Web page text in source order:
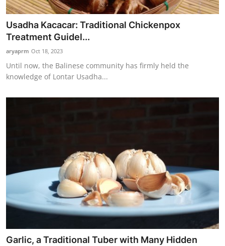
Usadha Kacacar: Traditional Chickenpox
Treatment Guidel...
aryaprm Oct 18, 2023
Until now, the Balinese community has firmly held the
knowledge of Lontar Usadha...
Garlic, a Traditional Tuber with Many Hidden